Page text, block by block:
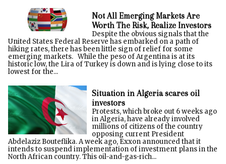
Not All Emerging Markets Are
Worth The Risk, Realize Investors
Despite the obvious signals that the
United States Federal Reserve has embarked on a path of
hiking rates, there has been little sign of relief for some
emerging markets. While the peso of Argentina is at its
historic low, the Lira of Turkey is down and is lying close to its
lowest for the...
Situation in Algeria scares oil
investors
Protests, which broke out 6 weeks ago
in Algeria, have already involved
millions of citizens of the country
opposing current President
Abdelaziz Bouteflika. A week ago, Exxon announced that it
intends to suspend implementation of investment plans in the
North African country. This oil-and-gas-rich...